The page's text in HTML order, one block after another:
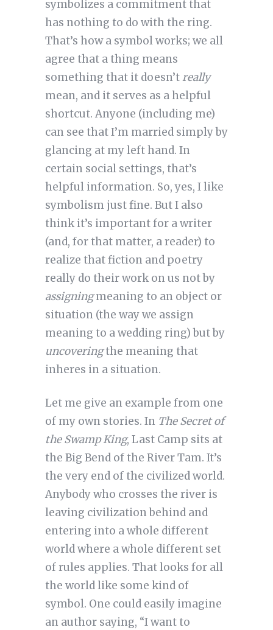
symbolizes a commitment that
has nothing to do with the ring.
That’s how a symbol works; we all
agree that a thing means
something that it doesn’treally
mean, and it serves as a helpful
shortcut. Anyone (including me)
can see that I’m married simply by
glancing at my left hand. In
certain social settings, that’s
helpful information. So, yes, I like
symbolism just fine. But I also
think it’s important for a writer
(and, for that matter, a reader) to
realize that fiction and poetry
really do their work on us not by
assigningmeaning to an object or
situation (the way we assign
meaning to a wedding ring) but by
uncoveringthe meaning that
inheres in a situation.
Let me give an example from one
of my own stories. In The Secret of
the Swamp King, Last Camp sits at
the Big Bend of the River Tam. It’s
the very end of the civilized world.
Anybody who crosses the river is
leaving civilization behind and
entering into a whole different
world where a whole different set
of rules applies. That looks for all
the world like some kind of
symbol. One could easily imagine
an author saying, “I want to